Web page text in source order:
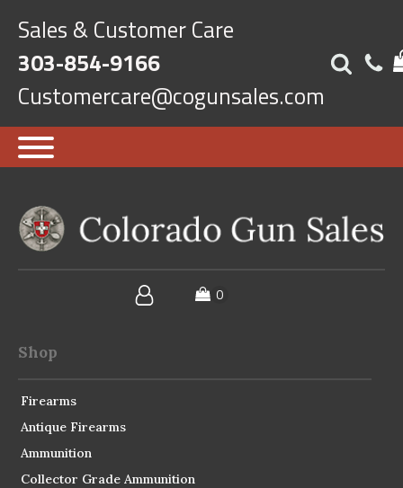
Sales & Customer Care
303-854-9166
Customercare@cogunsales.com
Shop
Firearms
Antique Firearms
Ammunition
Collector Grade Ammunition